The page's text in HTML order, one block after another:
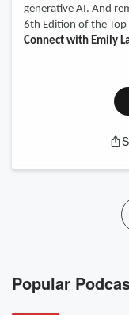
generative AI. And
6th Edition of the Top
Connect with Emily
Popular